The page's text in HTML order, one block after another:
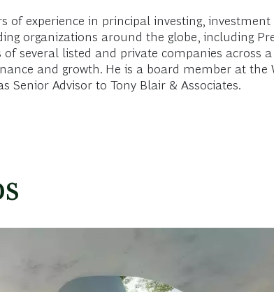
of experience in principal investing,
organizations around the globe, including
several listed and private companies across
and growth. He is a board member at the
Senior Advisor to Tony Blair & Associates.